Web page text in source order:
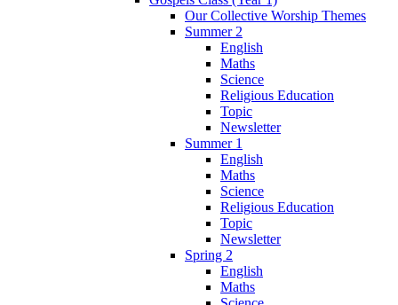
Our Collective Worship Themes
Summer 2
English
Maths
Science
Religious Education
Topic
Newsletter
Summer 1
English
Maths
Science
Religious Education
Topic
Newsletter
Spring 2
English
Maths